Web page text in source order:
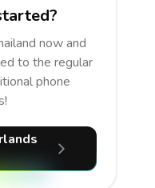
now and
to the regular
phone